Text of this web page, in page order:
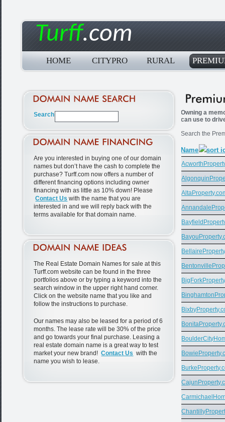
Turff.com
HOME CITYPRO RURAL
Are you interested in buying one of our domain
names but don’t have the cash to complete the
purchase? Turff.com now offers a number of
different financing options including owner
financing with as little as 10% down! Please
Contact Us with the name that you are
interested in and we will reply back with the
terms available for that domain name.
The Real Estate Domain Names for sale at this
Turff.com website can be found in the three
portfolios above or by typing a keyword into the
search window in the upper right hand corner.
Click on the website name that you like and
follow the instructions to purchase.
Our names may also be leased for a period of 6
months. The lease rate will be 30% of the price
and go towards your final purchase. Leasing a
real estate domain name is a great way to test
market your new brand!Contact Us with the
name you wish to lease.
Owning a
can use to
Search the
Name